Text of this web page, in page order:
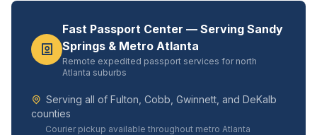
Fast Passport Center — Serving Sandy
Springs & Metro Atlanta
Remote expedited passport services for north
Atlanta suburbs
Serving all of Fulton, Cobb, Gwinnett, and DeKalb
counties
Courier pickup available throughout metro Atlanta